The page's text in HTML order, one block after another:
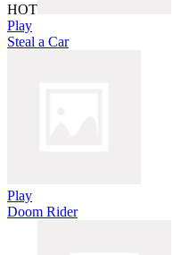
HOT
Play
Steal a Car
Play
Doom Rider